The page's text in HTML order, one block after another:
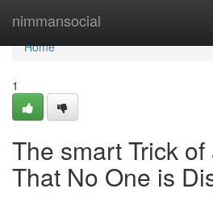
nimmansocial
Home
Home
1
The smart Trick
That No One is